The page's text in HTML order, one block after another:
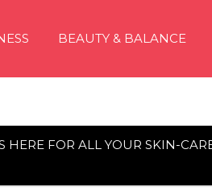
BEAUTY & BALANCE
HERE FOR ALL YOUR SKIN-